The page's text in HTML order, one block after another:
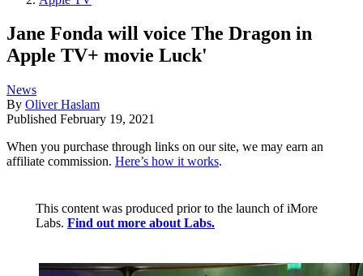
Jane Fonda will voice The Dragon in
Apple TV+ movie Luck'
News
By Oliver Haslam
Published February 19, 2021
When you purchase through links on our site, we may earn an
affiliate commission. Here’s how it works.
This content was produced prior to the launch of iMore
Labs. Find out more about Labs.